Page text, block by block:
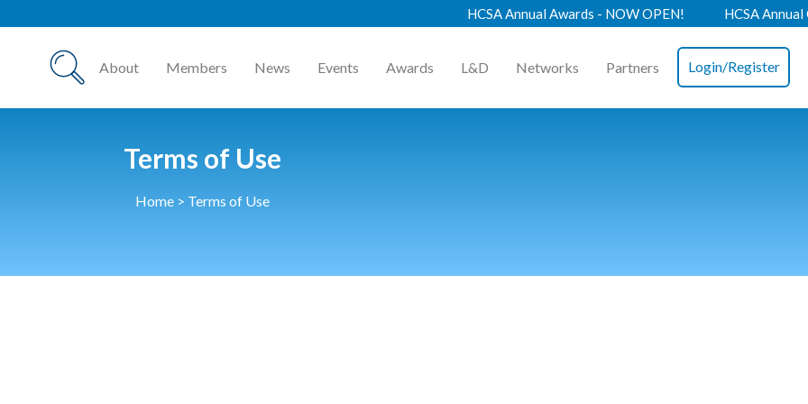
HCSA Annual Awards - NOW OPEN! HCSA Annual
Login/Register
About Members News Events Awards L&D Networks Partners
Terms of Use
Home> Terms of Use